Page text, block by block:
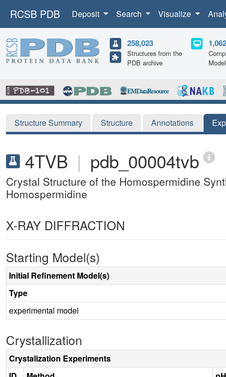
RCSB PDB Deposit Search Visualize
258,023
Structures from the
PDB archive
Structure Summary Structure Annotations
4TVB | pdb_00004tvb
Crystal Structure of the Homospermidine
Homospermidine
X-RAY DIFFRACTION
Starting Model(s)
Initial Refinement Model(s)
Type
experimental model
Crystallization
Crystalization Experiments